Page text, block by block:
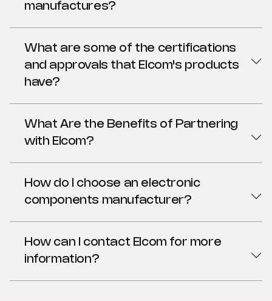
manufactures?
What are some of the certifications
and approvals that Elcom's products
have?
What Are the Benefits of Partnering
with Elcom?
How do I choose an electronic
components manufacturer?
How can I contact Elcom for more
information?